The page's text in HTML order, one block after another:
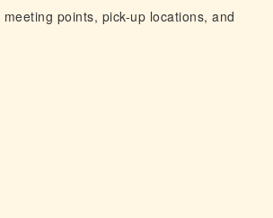
points, pick-up locations, and